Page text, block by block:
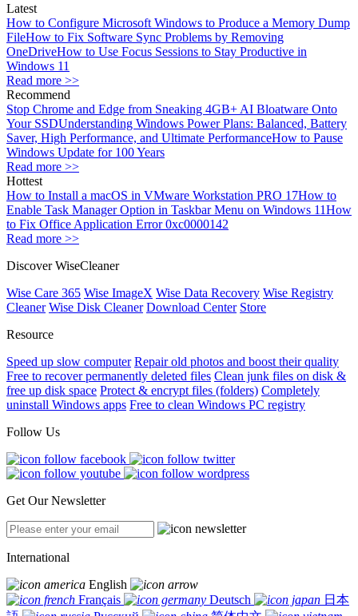
Latest
How to Configure Microsoft Windows to Produce a Memory Dump
FileHow to Fix Software Sync Problems by Removing
OneDriveHow to Use Focus Sessions to Stay Productive in
Windows 11
Read more >>
Recommend
Stop Chrome and Edge from Sneaking 4GB+ AI Bloatware Onto
Your SSDUnderstanding Windows Power Plans: Balanced, Battery
Saver, High Performance, and Ultimate PerformanceHow to Pause
Windows Update for 100 Years
Read more >>
Hottest
How to Install a macOS in VMware Workstation PRO 17How to
Enable Task Manager Option in Taskbar Menu on Windows 11How
to Fix Office Application Error 0xc0000142
Read more >>
Discover WiseCleaner
Wise Care 365 Wise ImageX Wise Data Recovery Wise Registry
Cleaner Wise Disk Cleaner Download Center Store
Resource
Speed up slow computer Repair old photos and boost their quality
Free to recover permanently deleted files Clean junk files on disk &
free up disk space Protect & encrypt files (folders) Completely
uninstall Windows apps Free to clean Windows PC registry
Follow Us
Get Our Newsletter
International
English
Français
Deutsch
日本